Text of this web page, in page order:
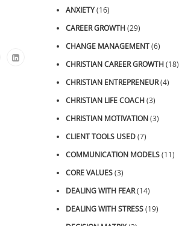
ANXIETY(16)
CAREER GROWTH(29)
CHANGE MANAGEMENT(6)
CHRISTIAN CAREER GROWTH(18)
CHRISTIAN ENTREPRENEUR(4)
CHRISTIAN LIFE COACH(3)
CHRISTIAN MOTIVATION(3)
CLIENT TOOLS USED(7)
COMMUNICATION MODELS(11)
CORE VALUES(3)
DEALING WITH FEAR(14)
DEALING WITH STRESS(19)